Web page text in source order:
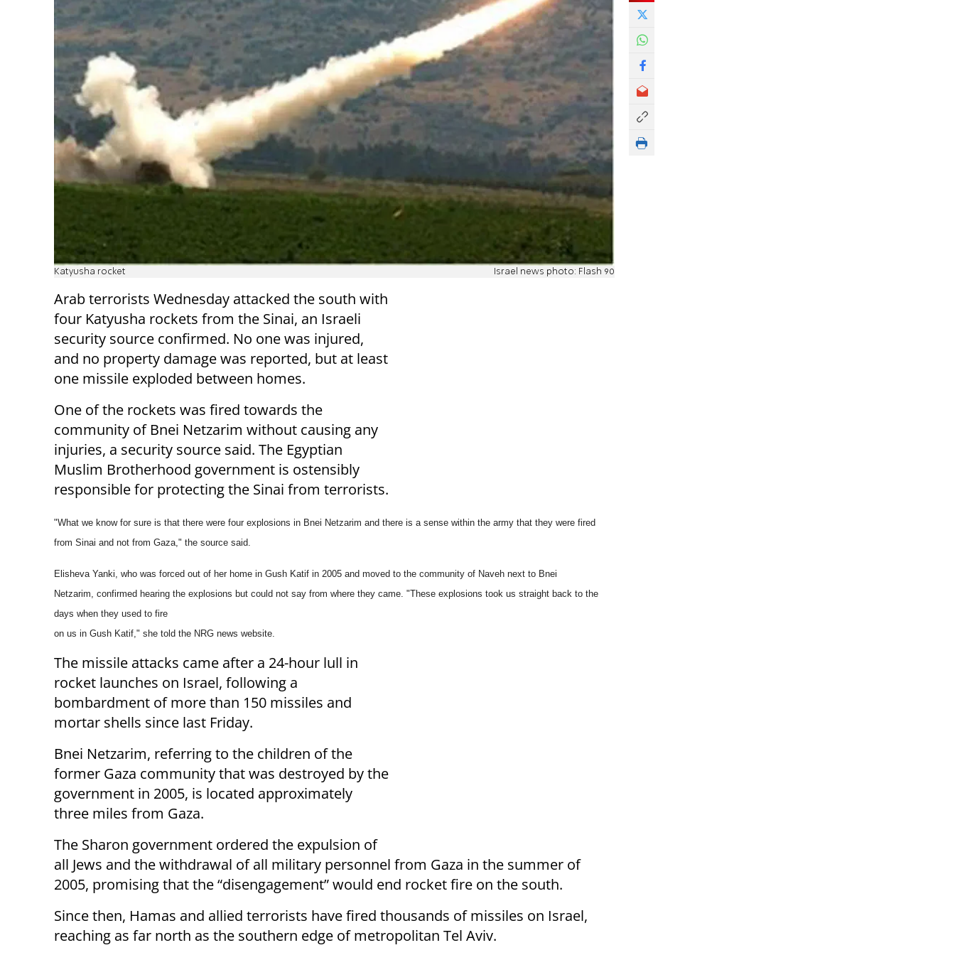
Katyusha rocket Israel news photo: Flash 90
Arab terrorists Wednesday attacked the south with
four Katyusha rockets from the Sinai, an Israeli
security source confirmed. No one was injured,
and no property damage was reported, but at least
one missile exploded between homes.
One of the rockets was fired towards the
community of Bnei Netzarim without causing any
injuries, a security source said. The Egyptian
Muslim Brotherhood government is ostensibly
responsible for protecting the Sinai from terrorists.
"What we know for sure is that there were four explosions in Bnei Netzarim and there is a sense within the army that they were fired
from Sinai and not from Gaza," the source said.
Elisheva Yanki, who was forced out of her home in Gush Katif in 2005 and moved to the community of Naveh next to Bnei
Netzarim, confirmed hearing the explosions but could not say from where they came. "These explosions took us straight back to the
days when they used to fire
on us in Gush Katif," she told the NRG news website.
The missile attacks came after a 24-hour lull in
rocket launches on Israel, following a
bombardment of more than 150 missiles and
mortar shells since last Friday.
Bnei Netzarim, referring to the children of the
former Gaza community that was destroyed by the
government in 2005, is located approximately
three miles from Gaza.
The Sharon government ordered the expulsion of
all Jews and the withdrawal of all military personnel from Gaza in the summer of
2005, promising that the “disengagement” would end rocket fire on the south.
Since then, Hamas and allied terrorists have fired thousands of missiles on Israel,
reaching as far north as the southern edge of metropolitan Tel Aviv.